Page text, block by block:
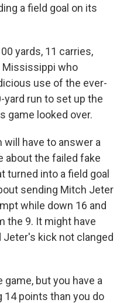
a field goal on its
yards, 11 carries,
Mississippi who
use of the ever-
yard run to set up the
game looked over.
will have to answer a
the failed fake
turned into a field goal
sending Mitch Jeter
while down 16 and
the 9. It might have
Jeter's kick not clanged
but you have a
points than you do